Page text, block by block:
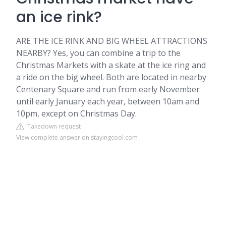
an ice rink?
ARE THE ICE RINK AND BIG WHEEL ATTRACTIONS
NEARBY? Yes, you can combine a trip to the
Christmas Markets with a skate at the ice ring and
a ride on the big wheel. Both are located in nearby
Centenary Square and run from early November
until early January each year, between 10am and
10pm, except on Christmas Day.
Takedown request
View complete answer on stayingcool.com